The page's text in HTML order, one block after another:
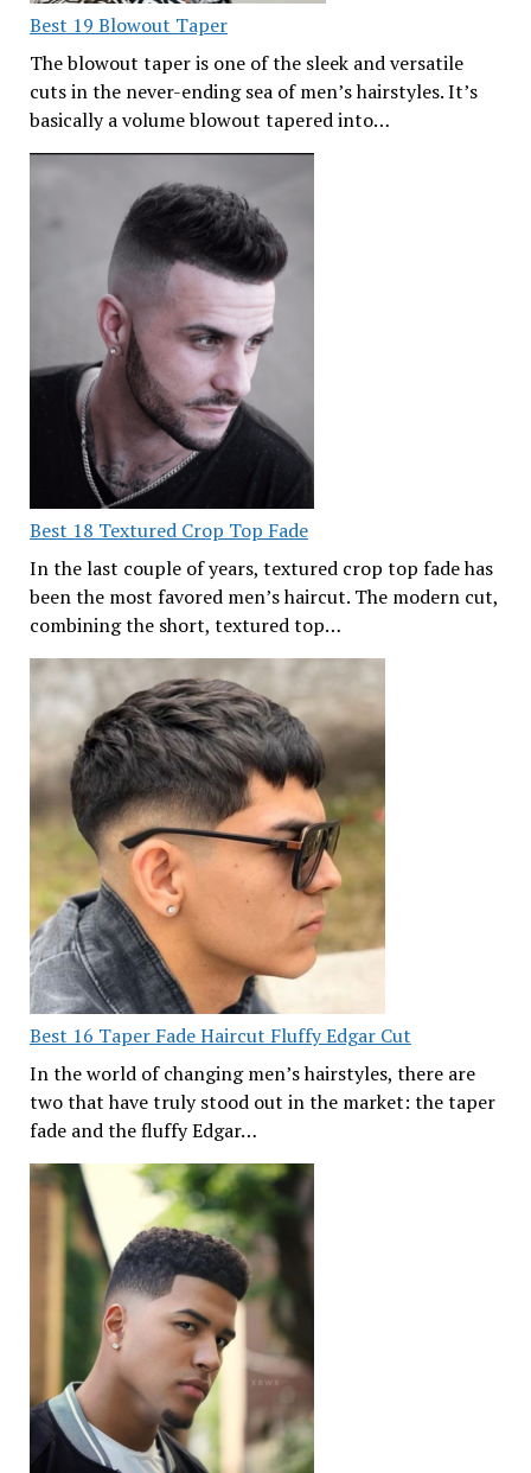
Best 19 Blowout Taper
The blowout taper is one of the sleek and versatile
cuts in the never-ending sea of men’s hairstyles. It’s
basically a volume blowout tapered into…
Best 18 Textured Crop Top Fade
In the last couple of years, textured crop top fade has
been the most favored men’s haircut. The modern cut,
combining the short, textured top…
Best 16 Taper Fade Haircut Fluffy Edgar Cut
In the world of changing men’s hairstyles, there are
two that have truly stood out in the market: the taper
fade and the fluffy Edgar…